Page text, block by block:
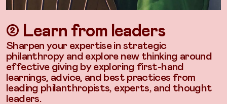
➁ Learn from leaders
Sharpen your expertise in strategic
philanthropy and explore new thinking around
effective giving by exploring first-hand
learnings, advice, and best practices from
leading philanthropists, experts, and thought
leaders.